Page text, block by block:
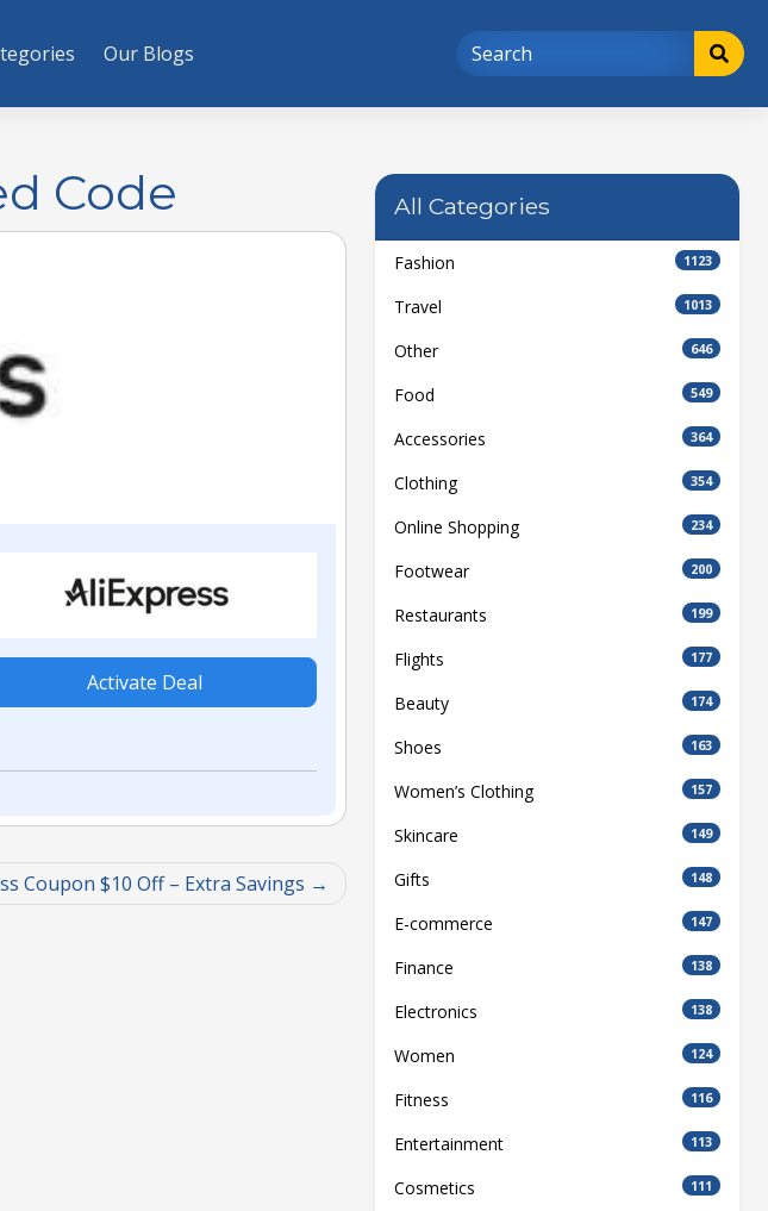
Our Blogs
Code
Activate Deal
Coupon $10 Off – Extra Savings
All Categories
Fashion 1123
Travel 1013
Other 646
Food 549
Accessories 364
Clothing 354
Online Shopping 234
Footwear 200
Restaurants 199
Flights 177
Beauty 174
Shoes 163
Women’s Clothing 157
Skincare 149
Gifts 148
E-commerce 147
Finance 138
Electronics 138
Women 124
Fitness 116
Entertainment 113
Cosmetics 111